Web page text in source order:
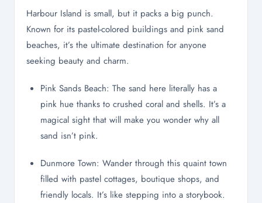
Harbour Island is small, but it packs a big punch.
Known for its pastel-colored buildings and pink sand
beaches, it’s the ultimate destination for anyone
seeking beauty and charm.
Pink Sands Beach: The sand here literally has a
pink hue thanks to crushed coral and shells. It’s a
magical sight that will make you wonder why all
sand isn’t pink.
Dunmore Town: Wander through this quaint town
filled with pastel cottages, boutique shops, and
friendly locals. It’s like stepping into a storybook.